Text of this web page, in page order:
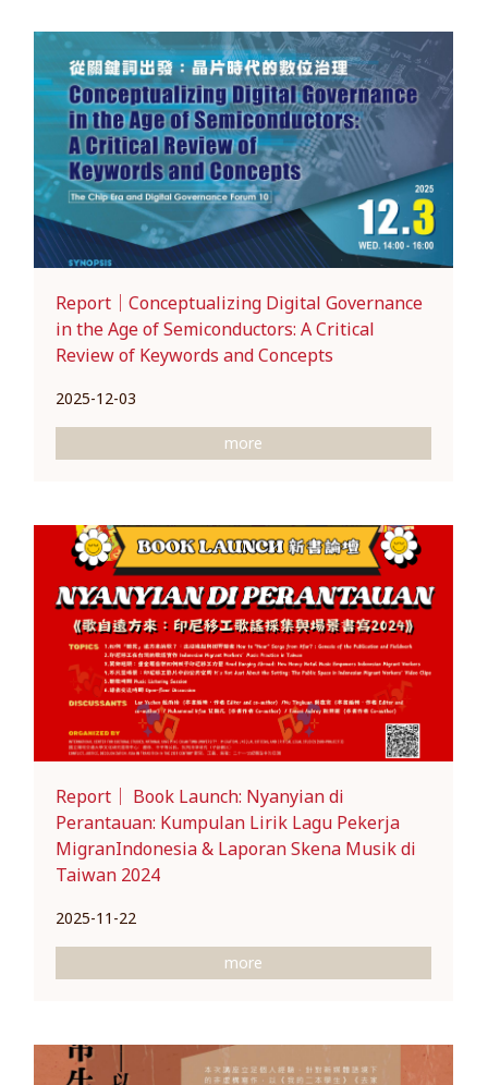
Report｜Conceptualizing Digital Governance
in the Age of Semiconductors: A Critical
Review of Keywords and Concepts
2025-12-03
more
Report｜ Book Launch: Nyanyian di
Perantauan: Kumpulan Lirik Lagu Pekerja
MigranIndonesia & Laporan Skena Musik di
Taiwan 2024
2025-11-22
more